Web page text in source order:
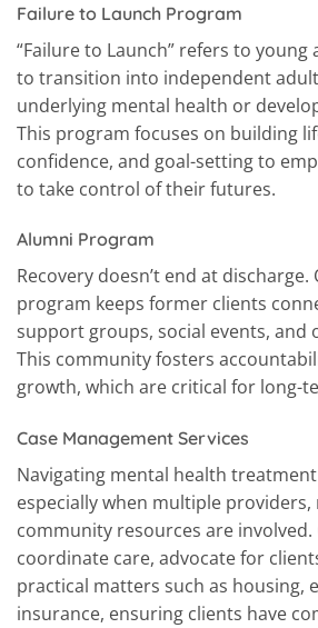
Failure to Launch Program
“Failure to Launch” refers to
to transition into independent
underlying mental health or
This program focuses on building
confidence, and goal-setting to
to take control of their futures.
Alumni Program
Recovery doesn’t end at
program keeps former clients
support groups, social events, and
This community fosters
growth, which are critical for long-
Case Management Services
Navigating mental health
especially when multiple
community resources are involved.
coordinate care, advocate for
practical matters such as housing,
insurance, ensuring clients have